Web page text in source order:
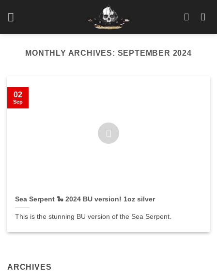
MONTHLY ARCHIVES: SEPTEMBER 2024
ARCHIVES
Sea Serpent 🐍 2024 BU version! 1oz silver
This is the stunning BU version of the Sea Serpent.
02
Sep